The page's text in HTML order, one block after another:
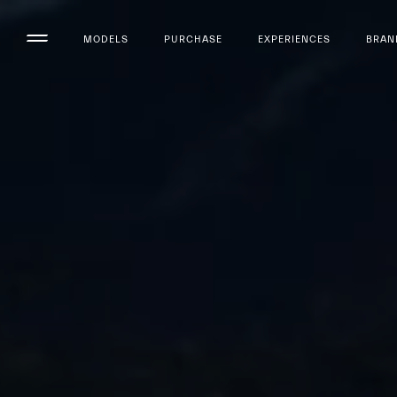
MODELS PURCHASE EXPERIENCES